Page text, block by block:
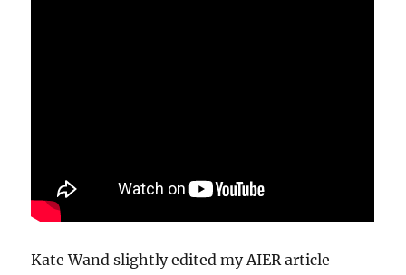
Kate Wand slightly edited my AIER article